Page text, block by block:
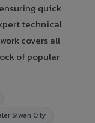
quick
technical
covers all
of popular
Siwan City